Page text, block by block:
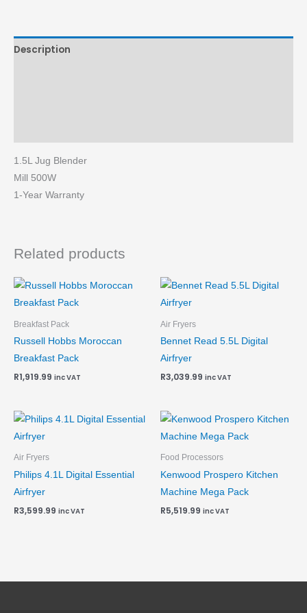
Description
1.5L Jug Blender
Mill 500W
1-Year Warranty
Related products
Breakfast Pack
Russell Hobbs Moroccan
Breakfast Pack
R1,919.99 inc VAT
Air Fryers
Bennet Read 5.5L Digital
Airfryer
R3,039.99 inc VAT
Air Fryers
Philips 4.1L Digital Essential
Airfryer
R3,599.99 inc VAT
Food Processors
Kenwood Prospero Kitchen
Machine Mega Pack
R5,519.99 inc VAT